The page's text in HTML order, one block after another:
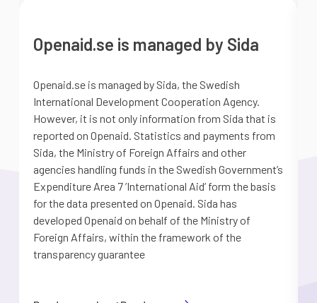
Openaid.se is managed by Sida
Openaid.se is managed by Sida, the Swedish
International Development Cooperation Agency.
However, it is not only information from Sida that is
reported on Openaid. Statistics and payments from
Sida, the Ministry of Foreign Affairs and other
agencies handling funds in the Swedish Government’s
Expenditure Area 7 ’International Aid’ form the basis
for the data presented on Openaid. Sida has
developed Openaid on behalf of the Ministry of
Foreign Affairs, within the framework of the
transparency guarantee